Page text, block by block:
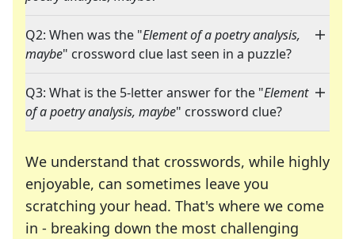
Q2: When was the "Element of a poetry analysis,
maybe" crossword clue last seen in a puzzle?
Q3: What is the 5-letter answer for the "Element
of a poetry analysis, maybe" crossword clue?
We understand that crosswords, while highly
enjoyable, can sometimes leave you
scratching your head. That's where we come
in - breaking down the most challenging